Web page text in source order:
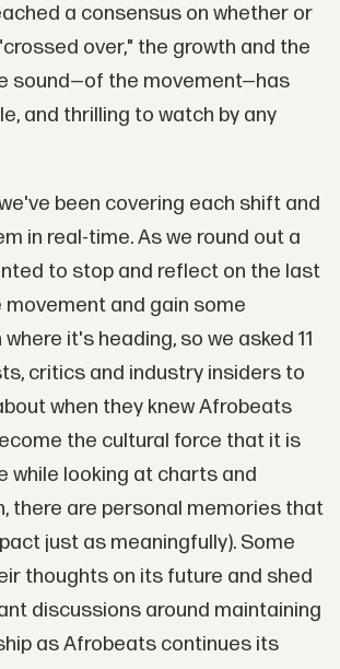
a consensus on whether or
over," the growth and the
sound—of the movement—has
and thrilling to watch by any
been covering each shift and
in real-time. As we round out a
to stop and reflect on the last
movement and gain some
it's heading, so we asked 11
critics and industry insiders to
when they knew Afrobeats
the cultural force that it is
while looking at charts and
there are personal memories that
just as meaningfully). Some
thoughts on its future and shed
discussions around maintaining
as Afrobeats continues its